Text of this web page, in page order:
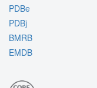
PDBe
PDBj
BMRB
EMDB